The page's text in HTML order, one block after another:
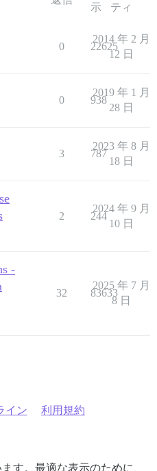
示
ティ
0 22625
2014 年 2 月
12 日
0 938
2019 年 1 月
28 日
3 787
2023 年 8 月
18 日
2 244
2024 年 9 月
10 日
-
32 83633
2025 年 7 月
8 日
イン 利用規約
す。最適な表示のために、